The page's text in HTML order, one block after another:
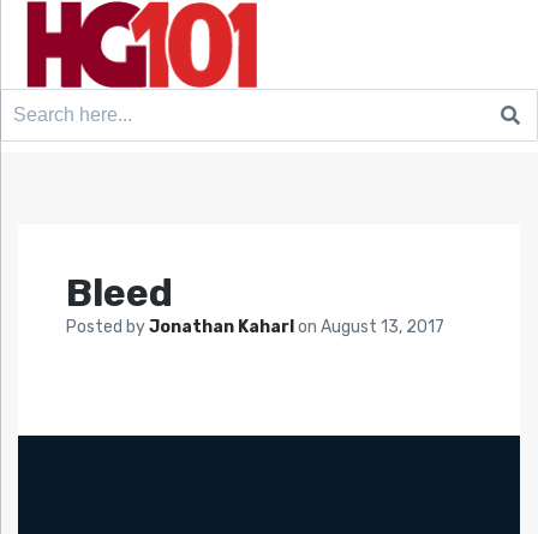
Search
Bleed
Posted byJonathan Kaharl on August 13, 2017